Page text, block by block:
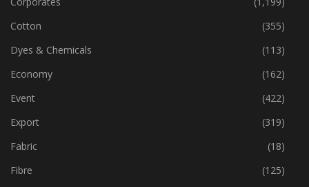
Apparel, Fashion, Retail
(355)
Corporates
(1,199)
Cotton
(355)
Dyes & Chemicals
(113)
Economy
(162)
Event
(422)
Export
(319)
Fabric
(18)